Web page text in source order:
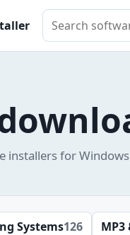
Search software
installers for
Systems126